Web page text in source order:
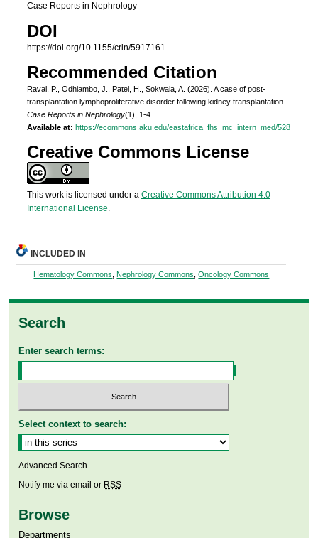
Case Reports in Nephrology
DOI
https://doi.org/10.1155/crin/5917161
Recommended Citation
Raval, P., Odhiambo, J., Patel, H., Sokwala, A. (2026). A case of post-
transplantation lymphoproliferative disorder following kidney transplantation.
Case Reports in Nephrology(1), 1-4.
Available at: https://ecommons.aku.edu/eastafrica_fhs_mc_intern_med/528
Creative Commons License
This work is licensed under a Creative Commons Attribution 4.0
International License.
INCLUDED IN
Hematology Commons Nephrology Commons ,Oncology Commons
Search
Enter search terms:
Select context to search:
Advanced Search
Notify me via email or RSS
Browse
Departments